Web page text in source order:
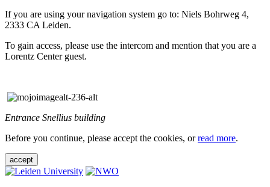
If you are using your navigation system go to: Niels Bohrweg 4,
2333 CA Leiden.
To gain access, please use the intercom and mention that you are a
Lorentz Center guest.
Entrance Snellius building
Before you continue, please accept the cookies, orread more.
accept